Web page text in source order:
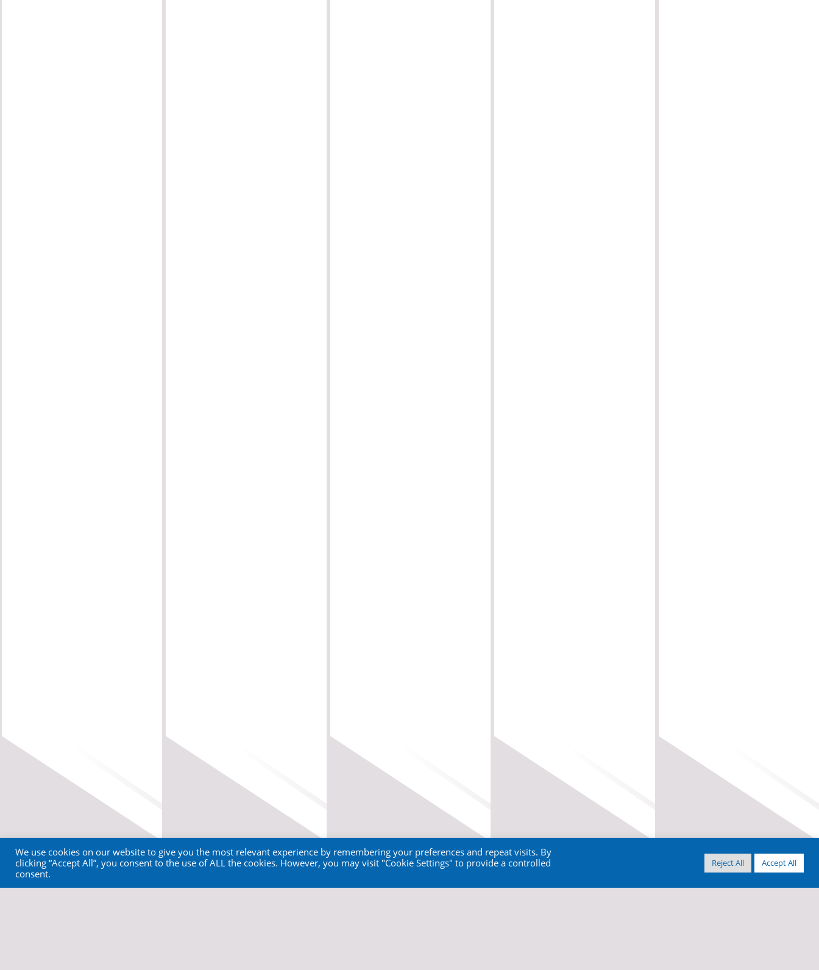
We use cookies on our website to give you the most relevant experience by remembering your preferences and repeat visits. By
clicking “Accept All”, you consent to the use of ALL the cookies. However, you may visit "Cookie Settings" to provide a controlled
consent.
Reject All Accept All